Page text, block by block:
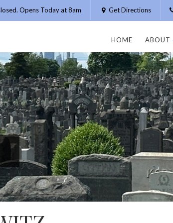
Opens Today at 8am Get Directions
HOME ABOUT